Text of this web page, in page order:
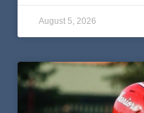
August 5, 2026